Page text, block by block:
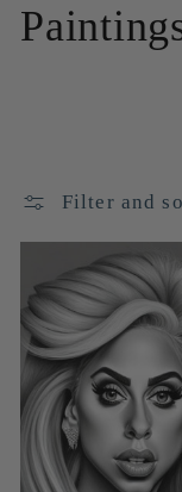
l
c
t
i
o
n
:
Filter and